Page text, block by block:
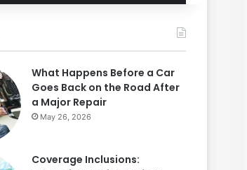
for
What Happens Before a Car
Goes Back on the Road After
a Major Repair
May 26, 2026
Coverage Inclusions: